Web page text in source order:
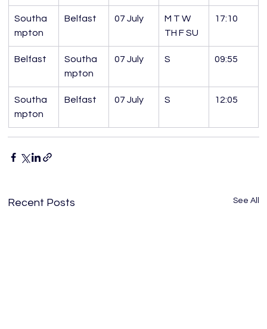
Southa
mpton
Belfast 07 July
M T W
TH F SU
17:10
Belfast
Southa
mpton
07 July S 09:55
Southa
mpton
Belfast 07 July S 12:05
Recent Posts See All